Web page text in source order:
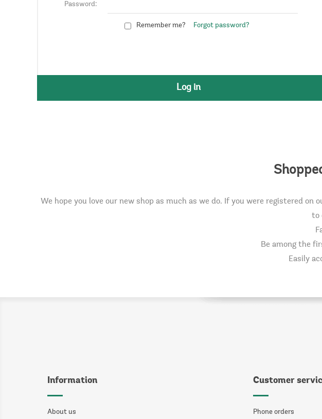
Password:
Remember me? Forgot password?
Log in
We hope you love our new shop as much as we do. If you were registered
to
Be among the
Easily
Information
About us
Customer
Phone orders